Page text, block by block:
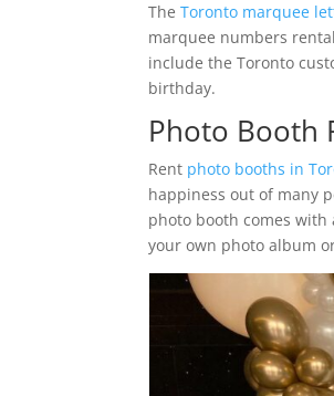
TheToronto marquee
marquee numbers
include the Toronto
birthday.
Photo Booth
Rent photo booths in
happiness out of many
photo booth comes
your own photo album